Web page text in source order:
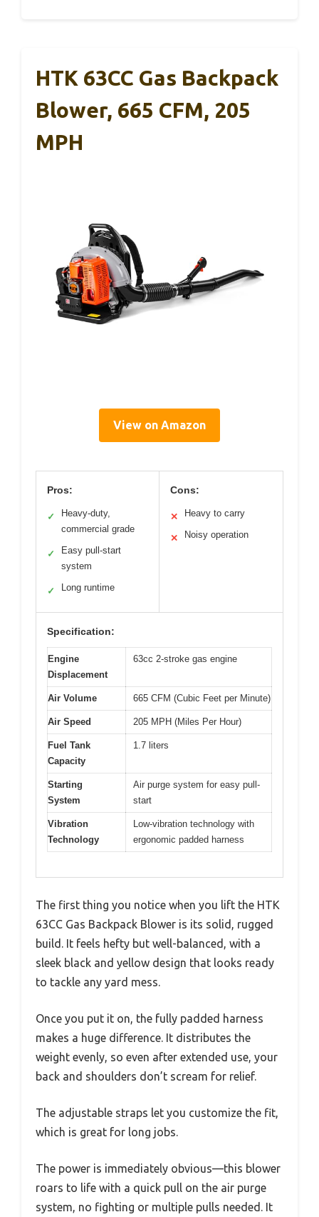
HTK 63CC Gas Backpack
Blower, 665 CFM, 205
MPH
View on Amazon
Pros:
✓
Heavy-duty,
commercial grade
✓
Easy pull-start
system
✓ Long runtime
Cons:
✕ Heavy to carry
✕ Noisy operation
Specification:
Engine
Displacement
63cc 2-stroke gas engine
Air Volume 665 CFM (Cubic Feet per Minute)
Air Speed 205 MPH (Miles Per Hour)
Fuel Tank
Capacity
1.7 liters
Starting
System
Air purge system for easy pull-
start
Vibration
Technology
Low-vibration technology with
ergonomic padded harness
The first thing you notice when you lift the HTK
63CC Gas Backpack Blower is its solid, rugged
build. It feels hefty but well-balanced, with a
sleek black and yellow design that looks ready
to tackle any yard mess.
Once you put it on, the fully padded harness
makes a huge difference. It distributes the
weight evenly, so even after extended use, your
back and shoulders don’t scream for relief.
The adjustable straps let you customize the fit,
which is great for long jobs.
The power is immediately obvious—this blower
roars to life with a quick pull on the air purge
system, no fighting or multiple pulls needed. It